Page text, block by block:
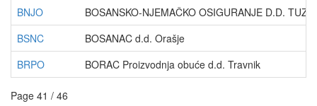
BNJO
BOSANSKO-NJEMAČKO OSIGURANJE D.D.
BSNC
BOSANAC d.d. Orašje
BRPO
BORAC Proizvodnja obuće d.d. Travnik
Page 41 / 46